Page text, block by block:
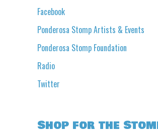
Facebook
Ponderosa Stomp Artists & Events
Ponderosa Stomp Foundation
Radio
Twitter
Shop for the